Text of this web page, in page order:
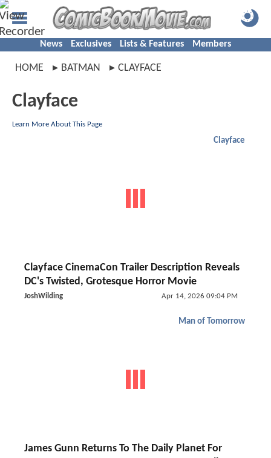
News Exclusives Lists & Features Members
HOME BATMAN CLAYFACE
Clayface
Learn More About This Page
Clayface
Clayface CinemaCon Trailer Description Reveals
DC's Twisted, Grotesque Horror Movie
JoshWilding Apr 14, 2026 09:04 PM
Man of Tomorrow
James Gunn Returns To The Daily Planet For